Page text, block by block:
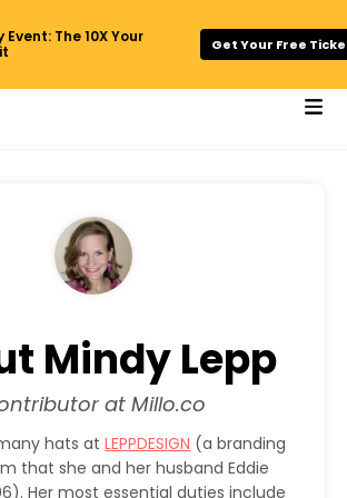
Event: The 10X Your
Get Your Free
Mindy Lepp
at Millo.co
hats atLEPPDESIGN (a branding
that she and her husband Eddie
Her most essential duties include